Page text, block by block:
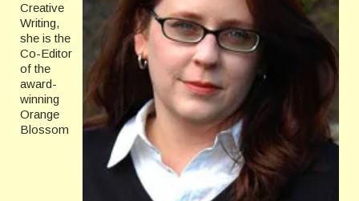
Creative
Writing,
she is the
Co-Editor
of the
award-
winning
Orange
Blossom